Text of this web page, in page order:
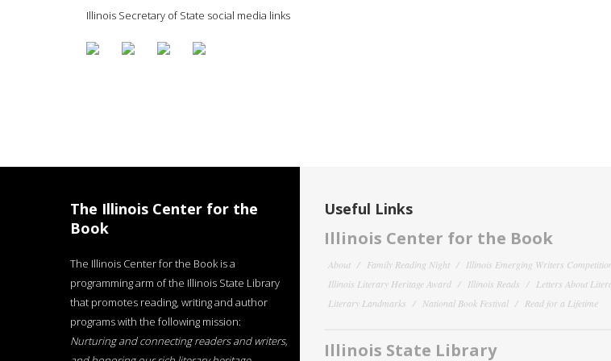
Illinois Secretary of State social media links
The Illinois Center for the
Book
The Illinois Center for the Book is a
programming arm of the Illinois State Library
that promotes reading, writing and author
programs with the following mission:
Nurturing and connecting readers and writers,
Useful Links
Illinois Center for the Book
About Family Reading Night
Illinois Emerging Writers
Illinois Literary Heritage Award
Illinois Reads
Letters About
Literary Landmarks
National Book Festival Read for a Lifetime
Illinois State Library